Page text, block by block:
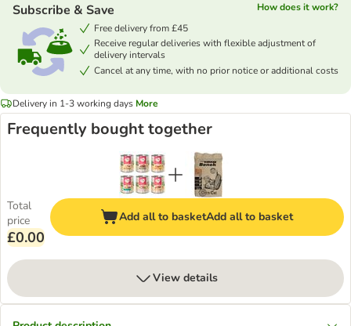
Subscribe & Save
How does it work?
Free delivery from £45
Receive regular deliveries with flexible adjustment of
delivery intervals
Cancel at any time, with no prior notice or additional costs
Delivery in 1-3 working days More
Frequently bought together
Total
price
£0.00
Add all to basketAdd all to basket
View details